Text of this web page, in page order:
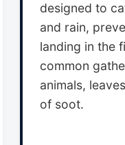
designed to
and rain,
landing in the
common
animals,
of soot.